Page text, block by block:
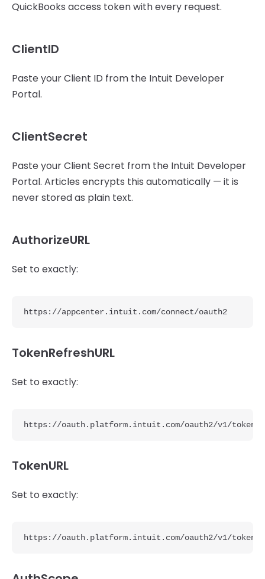
QuickBooks access token with every request.
ClientID
Paste your Client ID from the Intuit Developer
Portal.
ClientSecret
Paste your Client Secret from the Intuit Developer
Portal. Articles encrypts this automatically — it is
never stored as plain text.
AuthorizeURL
Set to exactly:
https://appcenter.intuit.com/connect/oauth2
TokenRefreshURL
Set to exactly:
https://oauth.platform.intuit.com/oauth2/v1/tokens/
TokenURL
Set to exactly:
https://oauth.platform.intuit.com/oauth2/v1/token